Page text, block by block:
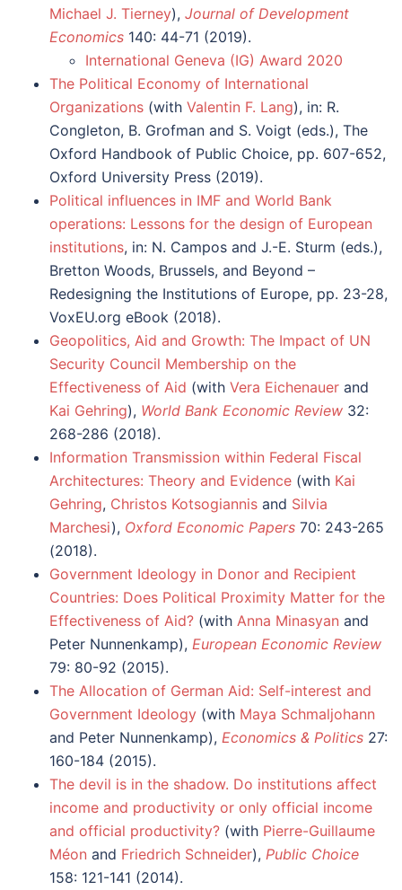
Michael J. Tierney), Journal of Development
Economics 140: 44-71 (2019).
International Geneva (IG) Award 2020
The Political Economy of International
Organizations (with Valentin F. Lang), in: R.
Congleton, B. Grofman and S. Voigt (eds.), The
Oxford Handbook of Public Choice, pp. 607-652,
Oxford University Press (2019).
Political influences in IMF and World Bank
operations: Lessons for the design of European
institutions, in: N. Campos and J.-E. Sturm (eds.),
Bretton Woods, Brussels, and Beyond –
Redesigning the Institutions of Europe, pp. 23-28,
VoxEU.org eBook (2018).
Geopolitics, Aid and Growth: The Impact of UN
Security Council Membership on the
Effectiveness of Aid (with Vera Eichenauer and
Kai Gehring), World Bank Economic Review 32:
268-286 (2018).
Information Transmission within Federal Fiscal
Architectures: Theory and Evidence (with Kai
Gehring, Christos Kotsogiannis and Silvia
Marchesi), Oxford Economic Papers 70: 243-265
(2018).
Government Ideology in Donor and Recipient
Countries: Does Political Proximity Matter for the
Effectiveness of Aid? (with Anna Minasyan and
Peter Nunnenkamp), European Economic Review
79: 80-92 (2015).
The Allocation of German Aid: Self-interest and
Government Ideology (with Maya Schmaljohann
and Peter Nunnenkamp), Economics & Politics 27:
160-184 (2015).
The devil is in the shadow. Do institutions affect
income and productivity or only official income
and official productivity? (with Pierre-Guillaume
Méon and Friedrich Schneider), Public Choice
158: 121-141 (2014).